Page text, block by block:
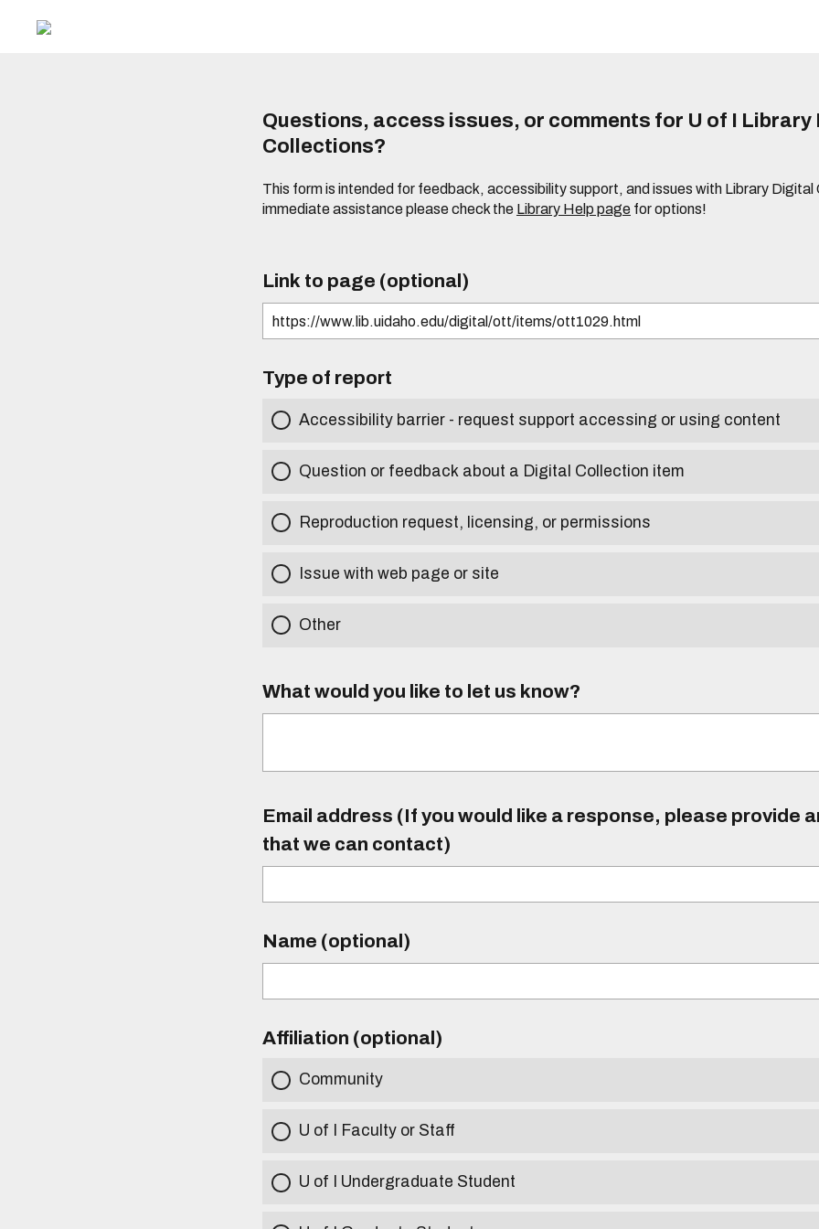
Questions, access issues, or comments for U of I Library
Collections?
This form is intended for feedback, accessibility support, and issues with Library Digital
immediate assistance please check the Library Help page for options!
Link to page (optional)
Type of report
Accessibility barrier - request support accessing or using content
Question or feedback about a Digital Collection item
Reproduction request, licensing, or permissions
Issue with web page or site
Other
What would you like to let us know?
Email address (If you would like a response, please provide
that we can contact)
Name (optional)
Affiliation (optional)
Community
U of I Faculty or Staff
U of I Undergraduate Student